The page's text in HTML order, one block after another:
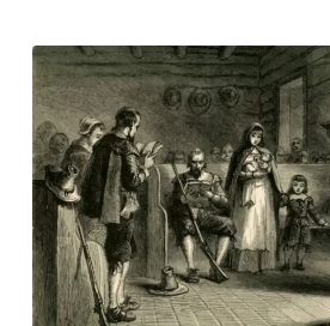
Homepage
Section
Image